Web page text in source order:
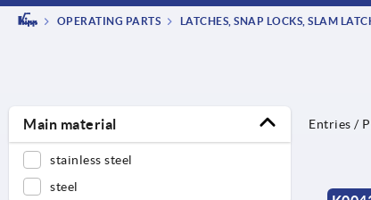
OPERATING PARTS LATCHES, SNAP LOCKS, SLAM
Main material
stainless steel
steel
Entries /